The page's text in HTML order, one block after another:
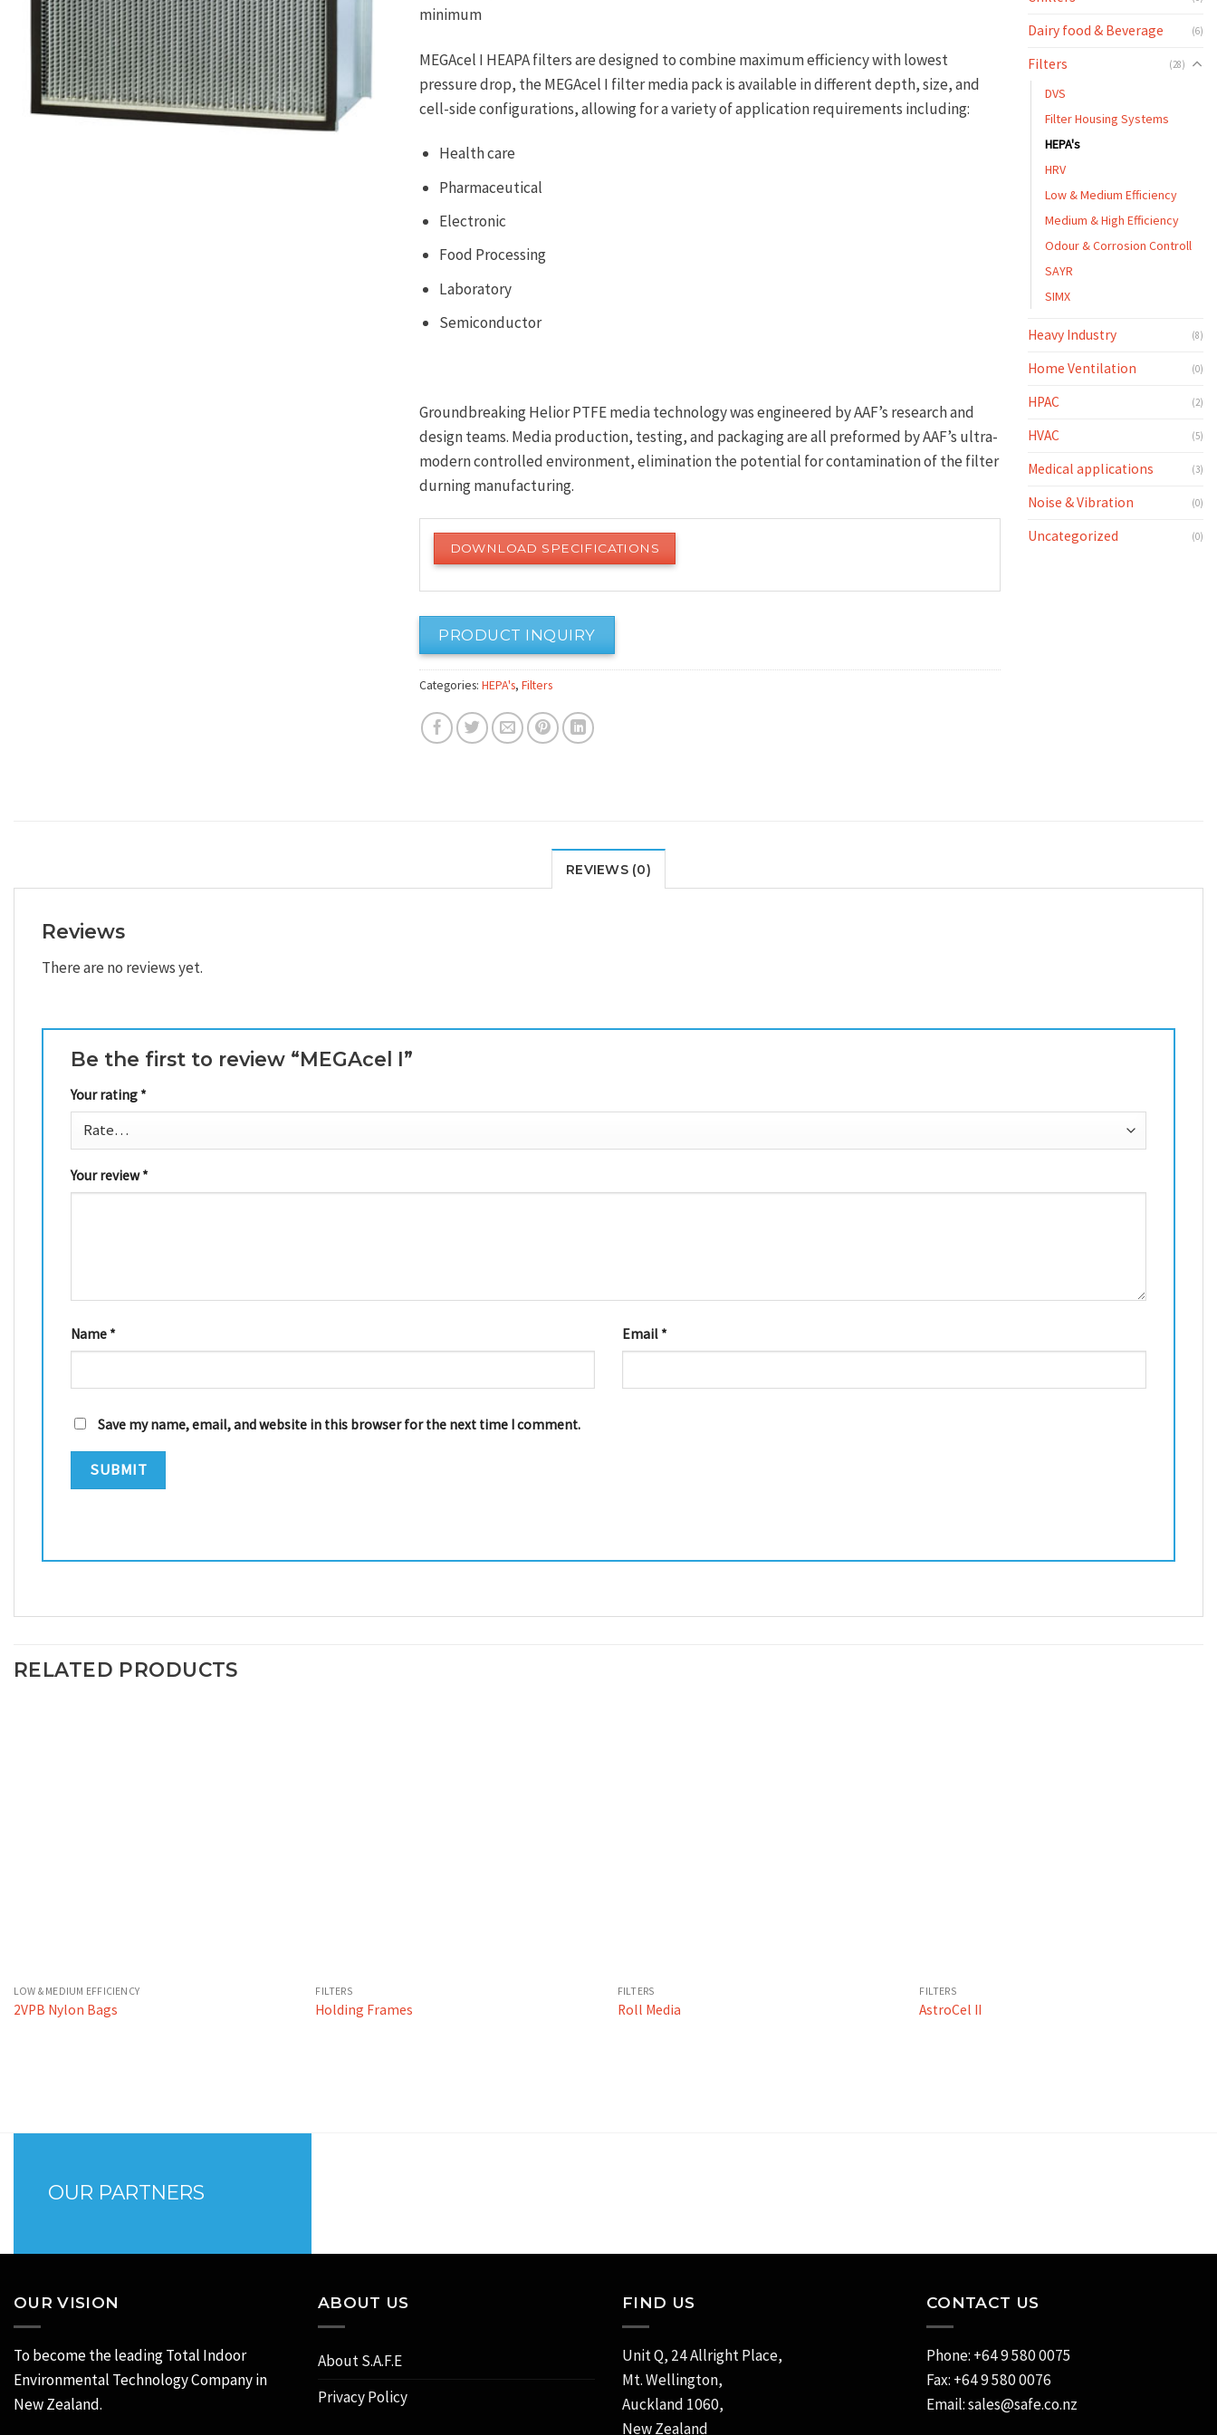
minimum
MEGAcel I HEAPA filters are designed to combine maximum efficiency with lowest
pressure drop, the MEGAcel I filter media pack is available in different depth, size, and
cell-side configurations, allowing for a variety of application requirements including:
Health care
Pharmaceutical
Electronic
Food Processing
Laboratory
Semiconductor
Groundbreaking Helior PTFE media technology was engineered by AAF’s research and
design teams. Media production, testing, and packaging are all preformed by AAF’s ultra-
modern controlled environment, elimination the potential for contamination of the filter
durning manufacturing.
DOWNLOAD SPECIFICATIONS
PRODUCT INQUIRY
Categories: HEPA's, Filters
Dairy food & Beverage (6)
Filters (28)
DVS
Filter Housing Systems
HEPA's
HRV
Low & Medium Efficiency
Medium & High Efficiency
Odour & Corrosion Controll
SAYR
SIMX
Heavy Industry (8)
Home Ventilation (0)
HPAC (2)
HVAC (5)
Medical applications (3)
Noise & Vibration (0)
Uncategorized (0)
REVIEWS (0)
Reviews
There are no reviews yet.
Be the first to review “MEGAcel I”
Your rating *
Your review*
Name * Email *
Save my name, email, and website in this browser for the next time I comment.
RELATED PRODUCTS
LOW & MEDIUM EFFICIENCY
2VPB Nylon Bags
FILTERS
Holding Frames
FILTERS
Roll Media
FILTERS
AstroCel II
OUR PARTNERS
OUR VISION
To become the leading Total Indoor
Environmental Technology Company in
New Zealand.
ABOUT US
About S.A.F.E
Privacy Policy
FIND US
Unit Q, 24 Allright Place,
Mt. Wellington,
Auckland 1060,
New Zealand
CONTACT US
Phone: +64 9 580 0075
Fax: +64 9 580 0076
Email:sales@safe.co.nz